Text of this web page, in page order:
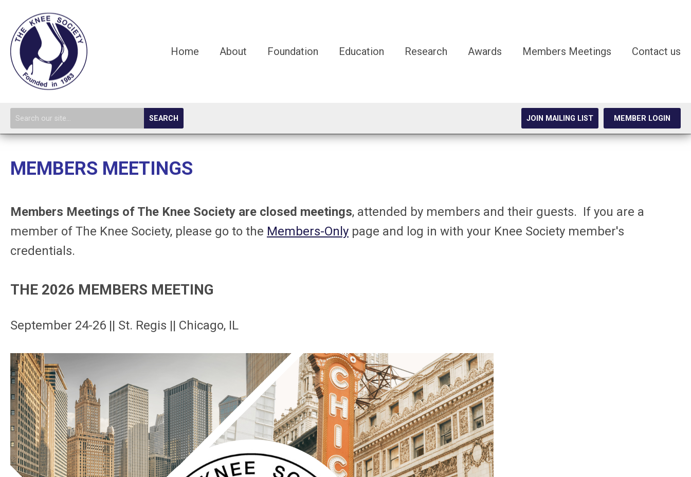
Home About Foundation Education Research Awards Members Meetings Contact us
SEARCH JOIN MAILING LIST MEMBER LOGIN
MEMBERS MEETINGS
Members Meetings of The Knee Society are closed meetings, attended by members and their guests. If you are a
member of The Knee Society, please go to the Members-Only page and log in with your Knee Society member's
credentials.
THE 2026 MEMBERS MEETING
September 24-26 || St. Regis || Chicago, IL